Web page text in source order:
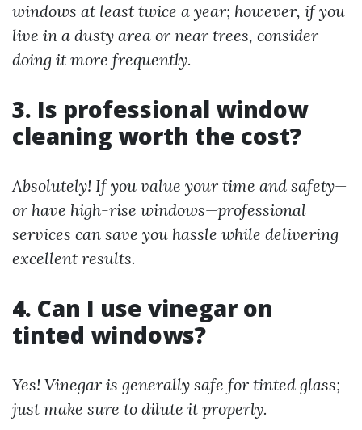
windows at least twice a year; however, if you
live in a dusty area or near trees, consider
doing it more frequently.
3. Is professional window
cleaning worth the cost?
Absolutely! If you value your time and safety—
or have high-rise windows—professional
services can save you hassle while delivering
excellent results.
4. Can I use vinegar on
tinted windows?
Yes! Vinegar is generally safe for tinted glass;
just make sure to dilute it properly.